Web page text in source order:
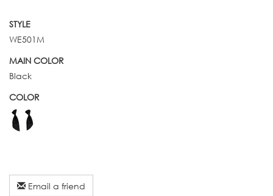
STYLE
WE501M
MAIN COLOR
Black
COLOR
Email a friend